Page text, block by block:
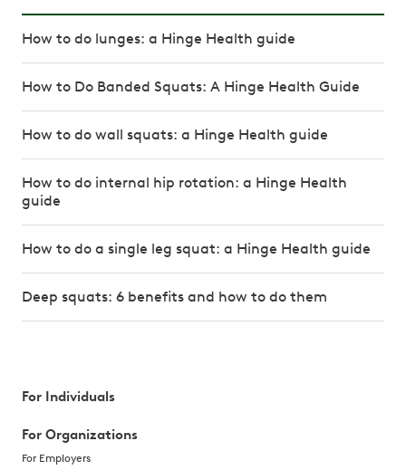
How to do lunges: a Hinge Health guide
How to Do Banded Squats: A Hinge Health Guide
How to do wall squats: a Hinge Health guide
How to do internal hip rotation: a Hinge Health
guide
How to do a single leg squat: a Hinge Health guide
Deep squats: 6 benefits and how to do them
For Individuals
For Organizations
For Employers